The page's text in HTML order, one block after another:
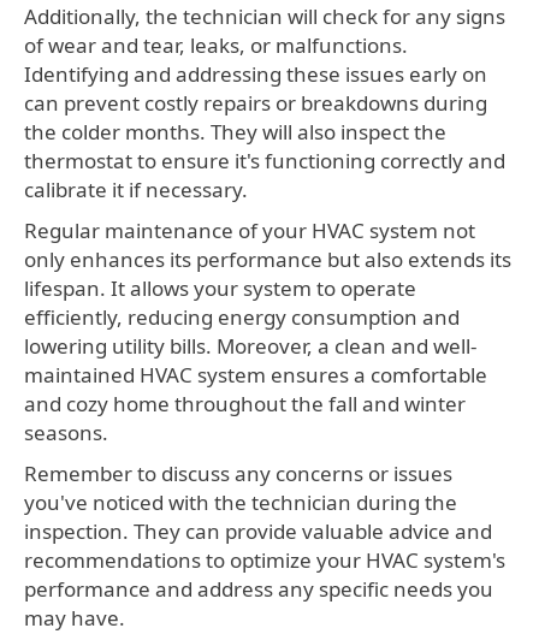
Additionally, the technician will check for any signs
of wear and tear, leaks, or malfunctions.
Identifying and addressing these issues early on
can prevent costly repairs or breakdowns during
the colder months. They will also inspect the
thermostat to ensure it's functioning correctly and
calibrate it if necessary.
Regular maintenance of your HVAC system not
only enhances its performance but also extends its
lifespan. It allows your system to operate
efficiently, reducing energy consumption and
lowering utility bills. Moreover, a clean and well-
maintained HVAC system ensures a comfortable
and cozy home throughout the fall and winter
seasons.
Remember to discuss any concerns or issues
you've noticed with the technician during the
inspection. They can provide valuable advice and
recommendations to optimize your HVAC system's
performance and address any specific needs you
may have.